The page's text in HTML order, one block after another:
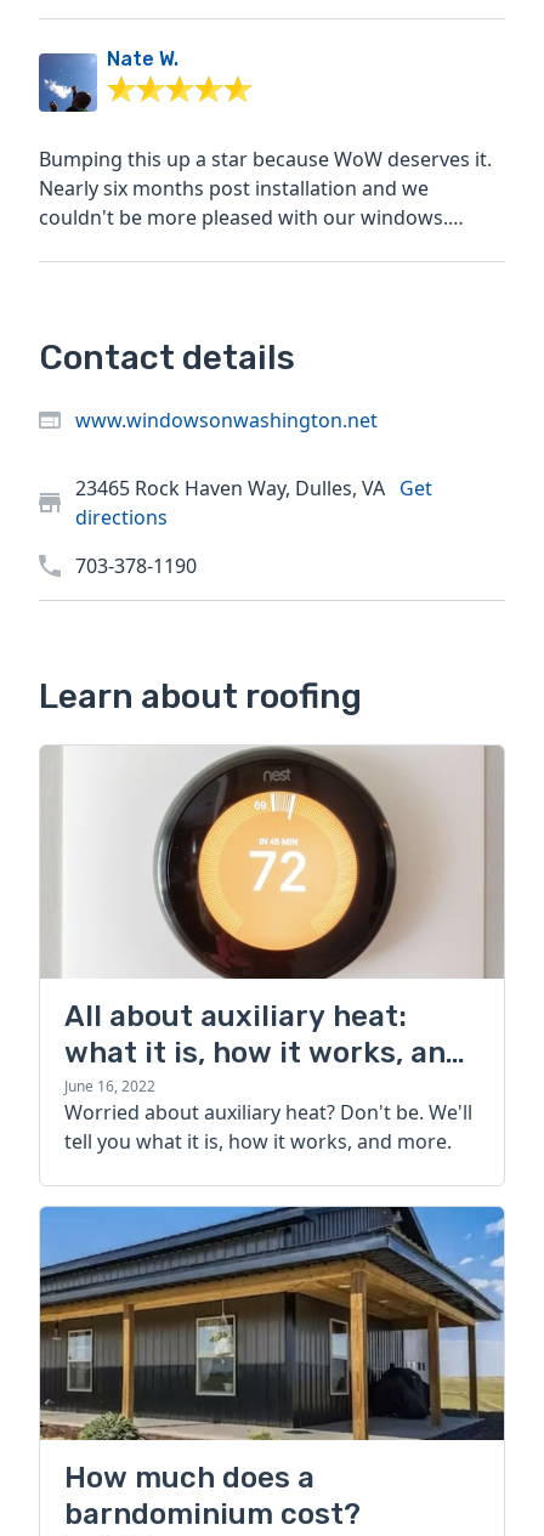
Nate W.
Bumping this up a star because WoW deserves it.
Nearly six months post installation and we
couldn't be more pleased with our windows.
Contact details
www.windowsonwashington.net
23465 Rock Haven Way, Dulles, VA Get
directions
703-378-1190
Learn about roofing
All about auxiliary heat:
what it is, how it works, and
more
June 16, 2022
Worried about auxiliary heat? Don't be. We'll
tell you what it is, how it works, and more.
How much does a
barndominium cost?